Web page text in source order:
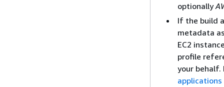
optionally
If the build
metadata
EC2
profile
your
applications